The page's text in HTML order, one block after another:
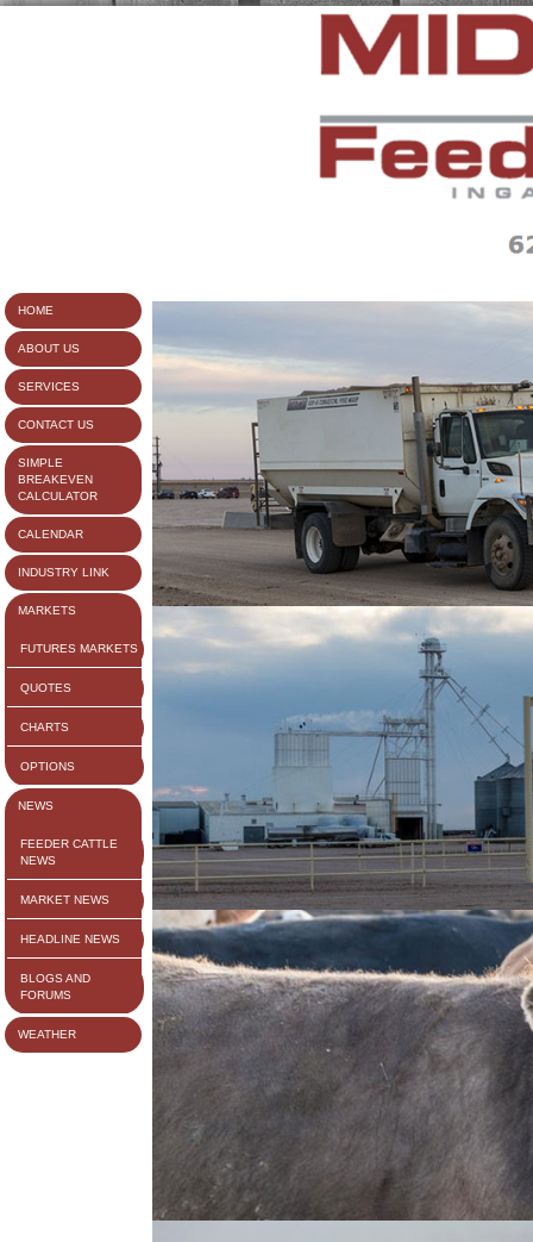
HOME
ABOUT US
SERVICES
CONTACT US
SIMPLE
BREAKEVEN
CALCULATOR
CALENDAR
INDUSTRY LINK
MARKETS
FUTURES MARKETS
QUOTES
CHARTS
OPTIONS
NEWS
FEEDER CATTLE
NEWS
MARKET NEWS
HEADLINE NEWS
BLOGS AND
FORUMS
WEATHER